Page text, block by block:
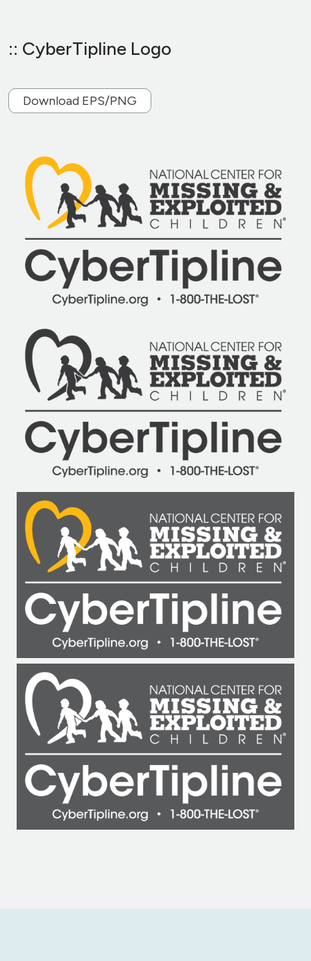
:: CyberTipline Logo
Download EPS/PNG